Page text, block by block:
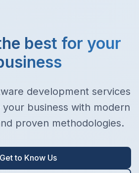
best for your
development services
business with modern
proven methodologies.
Get to Know Us